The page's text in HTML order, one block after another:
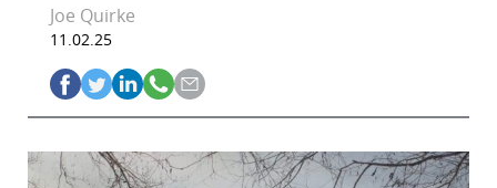
Joe Quirke
11.02.25